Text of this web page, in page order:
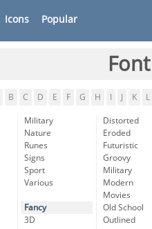
Icons Popular
B C D E F G H K L
Military
Nature
Runes
Signs
Sport
Various
Fancy
3D
Distorted
Eroded
Futuristic
Groovy
Military
Modern
Movies
Old School
Outlined